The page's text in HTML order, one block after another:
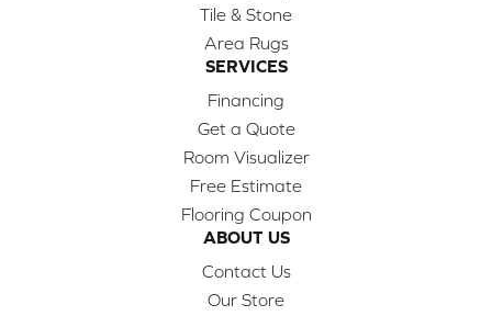
Tile & Stone
Area Rugs
SERVICES
Financing
Get a Quote
Room Visualizer
Free Estimate
Flooring Coupon
ABOUT US
Contact Us
Our Store